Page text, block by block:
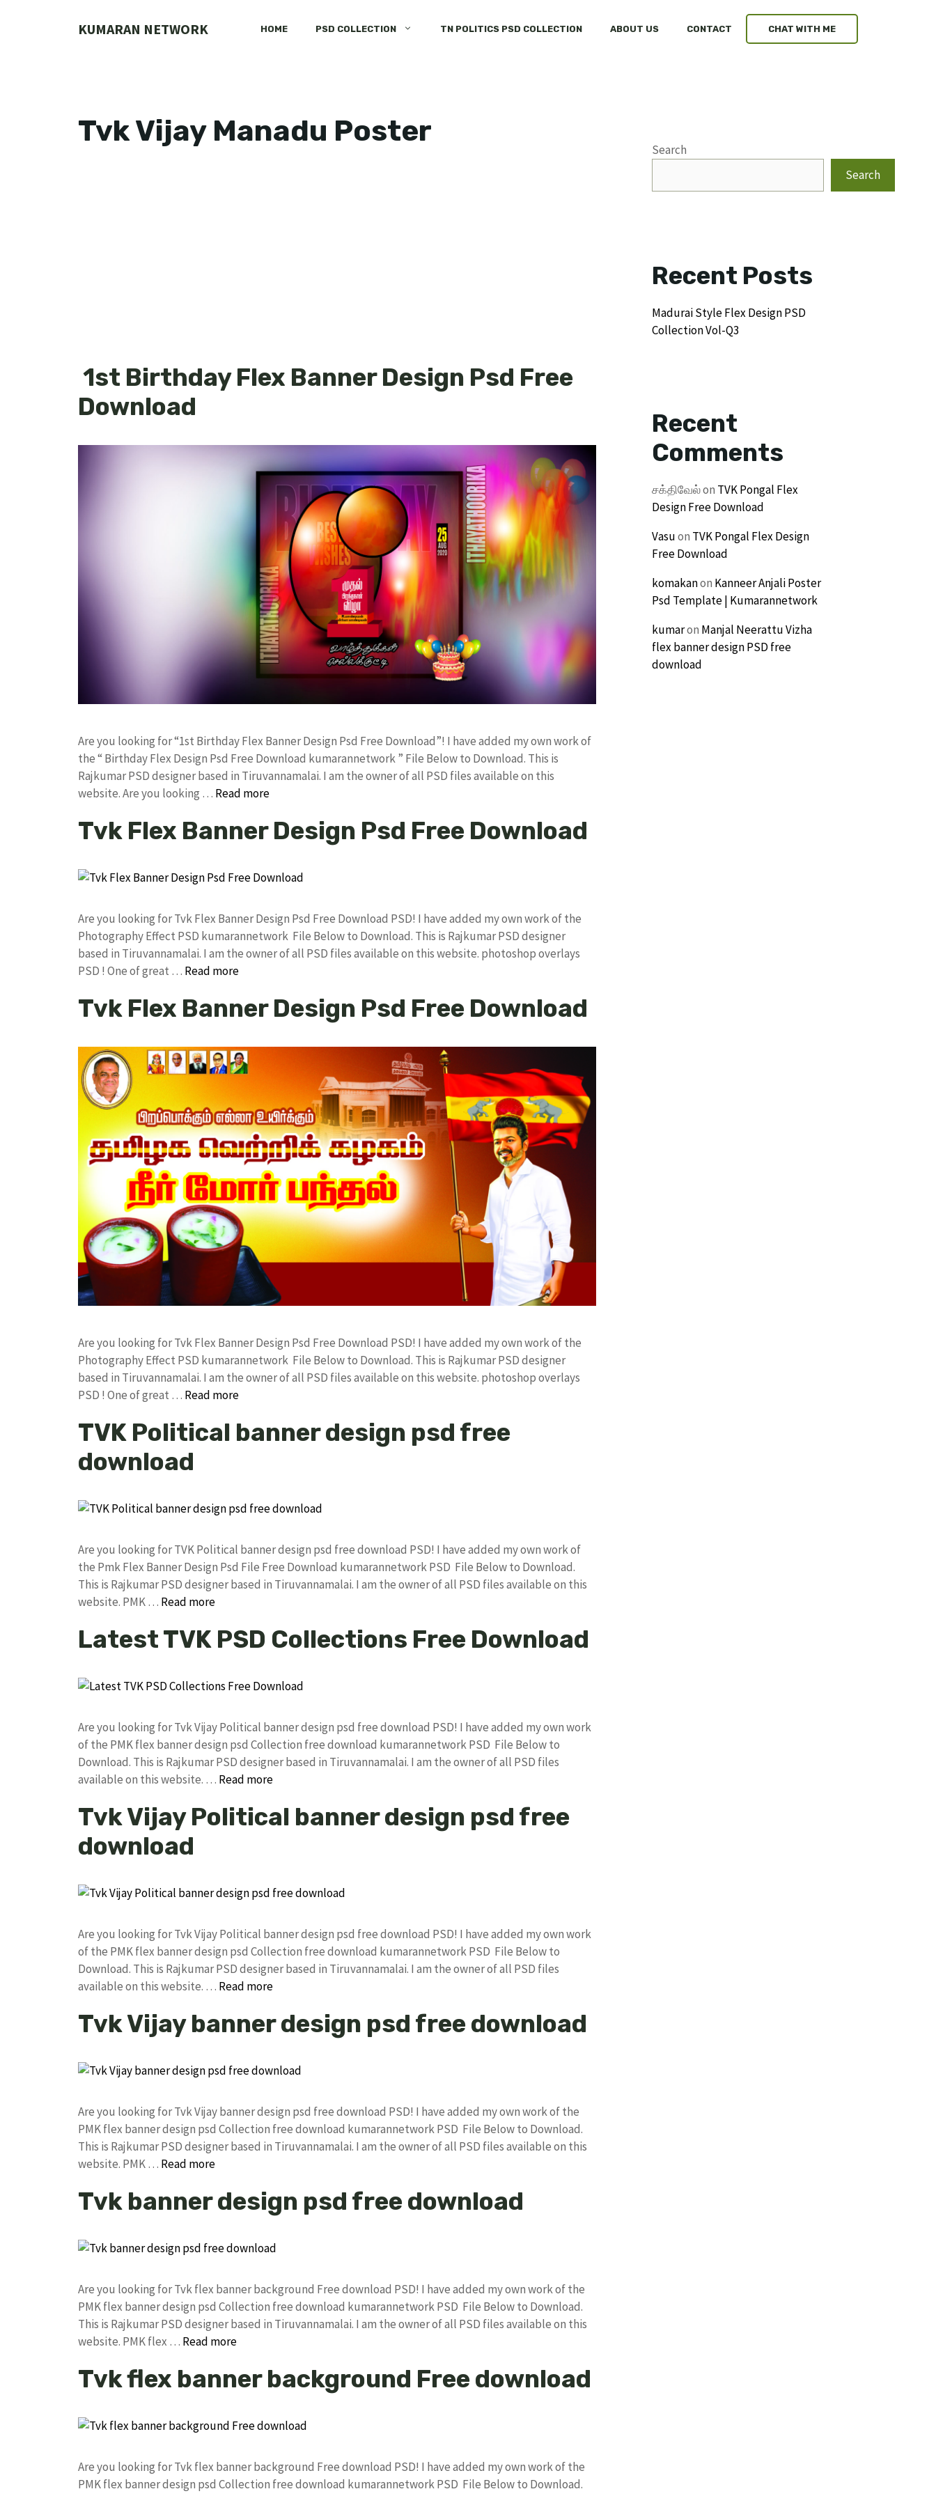
KUMARAN NETWORK HOME PSD COLLECTION TN POLITICS PSD COLLECTION ABOUT US CONTACT CHAT WITH ME
Tvk Vijay Manadu Poster
1st Birthday Flex Banner Design Psd Free
Download
Are you looking for “1st Birthday Flex Banner Design Psd Free Download”! I have added my own work of
the “ Birthday Flex Design Psd Free Download kumarannetwork ” File Below to Download. This is
Rajkumar PSD designer based in Tiruvannamalai. I am the owner of all PSD files available on this
website. Are you looking … Read more
Tvk Flex Banner Design Psd Free Download
Are you looking for Tvk Flex Banner Design Psd Free Download PSD! I have added my own work of the
Photography Effect PSD kumarannetwork File Below to Download. This is Rajkumar PSD designer
based in Tiruvannamalai. I am the owner of all PSD files available on this website. photoshop overlays
PSD ! One of great … Read more
Tvk Flex Banner Design Psd Free Download
Are you looking for Tvk Flex Banner Design Psd Free Download PSD! I have added my own work of the
Photography Effect PSD kumarannetwork File Below to Download. This is Rajkumar PSD designer
based in Tiruvannamalai. I am the owner of all PSD files available on this website. photoshop overlays
PSD ! One of great … Read more
TVK Political banner design psd free
download
Are you looking for TVK Political banner design psd free download PSD! I have added my own work of
the Pmk Flex Banner Design Psd File Free Download kumarannetwork PSD File Below to Download.
This is Rajkumar PSD designer based in Tiruvannamalai. I am the owner of all PSD files available on this
website. PMK … Read more
Latest TVK PSD Collections Free Download
Are you looking for Tvk Vijay Political banner design psd free download PSD! I have added my own work
of the PMK flex banner design psd Collection free download kumarannetwork PSD File Below to
Download. This is Rajkumar PSD designer based in Tiruvannamalai. I am the owner of all PSD files
available on this website. … Read more
Tvk Vijay Political banner design psd free
download
Are you looking for Tvk Vijay Political banner design psd free download PSD! I have added my own work
of the PMK flex banner design psd Collection free download kumarannetwork PSD File Below to
Download. This is Rajkumar PSD designer based in Tiruvannamalai. I am the owner of all PSD files
available on this website. … Read more
Tvk Vijay banner design psd free download
Are you looking for Tvk Vijay banner design psd free download PSD! I have added my own work of the
PMK flex banner design psd Collection free download kumarannetwork PSD File Below to Download.
This is Rajkumar PSD designer based in Tiruvannamalai. I am the owner of all PSD files available on this
website. PMK … Read more
Tvk banner design psd free download
Are you looking for Tvk flex banner background Free download PSD! I have added my own work of the
PMK flex banner design psd Collection free download kumarannetwork PSD File Below to Download.
This is Rajkumar PSD designer based in Tiruvannamalai. I am the owner of all PSD files available on this
website. PMK flex … Read more
Tvk flex banner background Free download
Are you looking for Tvk flex banner background Free download PSD! I have added my own work of the
PMK flex banner design psd Collection free download kumarannetwork PSD File Below to Download.
Search
Search
Recent Posts
Madurai Style Flex Design PSD
Collection Vol-Q3
Recent
Comments
சக்திவேல்on TVK Pongal Flex
Design Free Download
Vasuon TVK Pongal Flex Design
Free Download
komakanon Kanneer Anjali Poster
Psd Template | Kumarannetwork
kumaron Manjal Neerattu Vizha
flex banner design PSD free
download